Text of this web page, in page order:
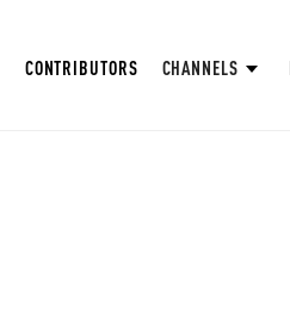
CONTRIBUTORS CHANNELS